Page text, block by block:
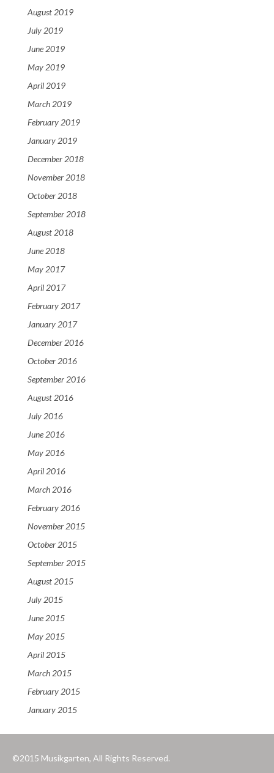
August 2019
July 2019
June 2019
May 2019
April 2019
March 2019
February 2019
January 2019
December 2018
November 2018
October 2018
September 2018
August 2018
June 2018
May 2017
April 2017
February 2017
January 2017
December 2016
October 2016
September 2016
August 2016
July 2016
June 2016
May 2016
April 2016
March 2016
February 2016
November 2015
October 2015
September 2015
August 2015
July 2015
June 2015
May 2015
April 2015
March 2015
February 2015
January 2015
©2015 Musikgarten, All Rights Reserved.